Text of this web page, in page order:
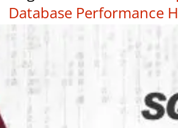
Database Performance
|